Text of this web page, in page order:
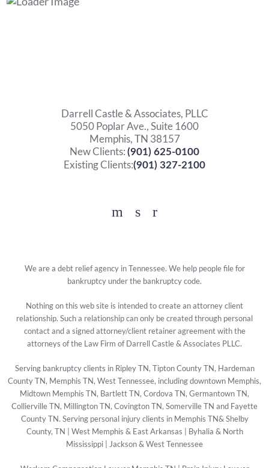
Darrell Castle & Associates, PLLC
5050 Poplar Ave., Suite 1600
Memphis, TN 38157
New Clients: (901) 625-0100
Existing Clients:(901) 327-2100
Facebook
YouTube
Twitter
We are a debt relief agency in Tennessee. We help people file for
bankruptcy under the bankruptcy code.
Nothing on this web site is intended to create an attorney client
relationship. Such a relationship can only be created through personal
contact and a signed attorney/client retainer agreement with the
attorneys of the Law Firm of Darrell Castle & Associates PLLC.
Serving bankruptcy clients in Ripley TN, Tipton County TN, Hardeman
County TN, Memphis TN, West Tennessee, including downtown Memphis,
Midtown Memphis TN, Bartlett TN, Cordova TN, Germantown TN,
Collierville TN, Millington TN, Covington TN, Somerville TN and Fayette
County TN. Serving personal injury clients in Memphis TN& Shelby
County, TN | West Memphis & East Arkansas | Byhalia & North
Mississippi | Jackson & West Tennessee